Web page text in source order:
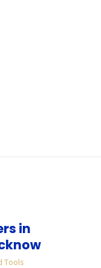
in
Tools